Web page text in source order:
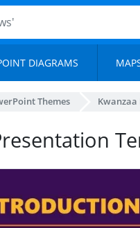
DIAGRAMS
Themes